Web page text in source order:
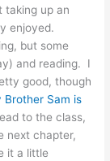
taking up an
enjoyed.
but some
and reading. I
good, though
Brother Sam is
to the class,
next chapter,
it a little